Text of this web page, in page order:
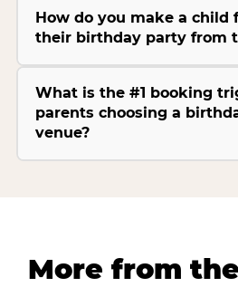
How do you make a child
their birthday party from
What is the #1 booking
parents choosing a
venue?
More from